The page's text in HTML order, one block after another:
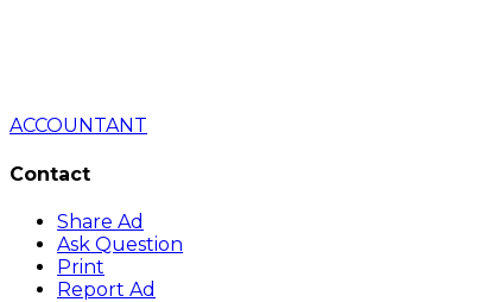
ACCOUNTANT
Contact
Share Ad
Ask Question
Print
Report Ad